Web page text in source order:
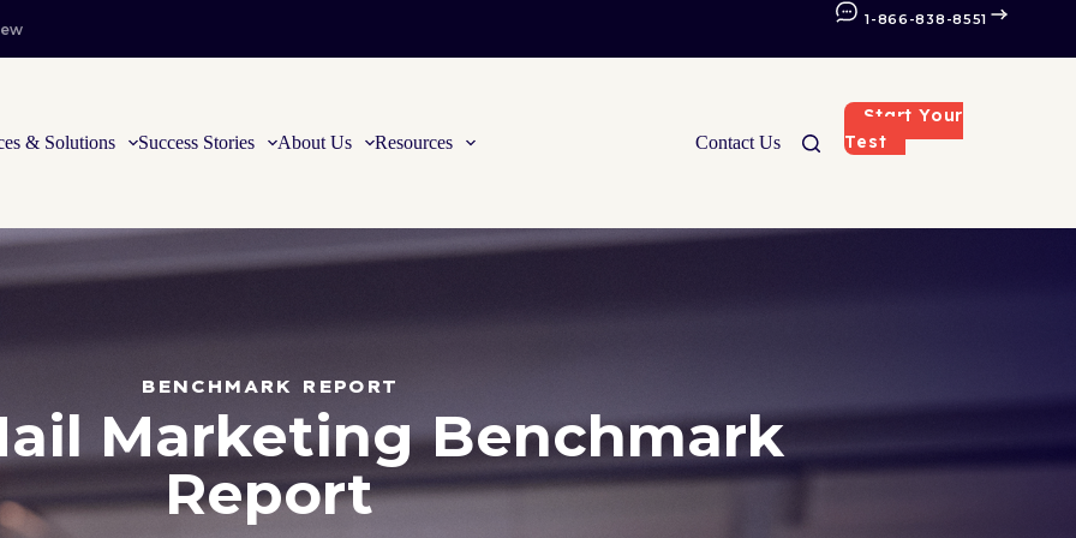
1-866-838-8551
& Solutions Success Stories About Us Resources Contact Us
Start Your
Test
BENCHMARK REPORT
Marketing Benchmark
Report